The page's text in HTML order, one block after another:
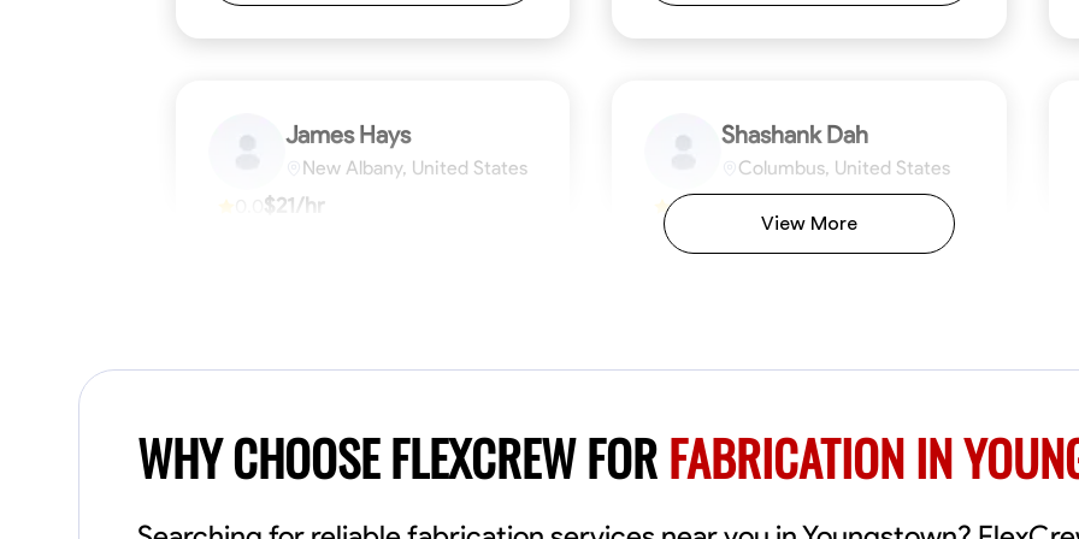
James Hays
New Albany, United States
$21/hr
Blueprint Reading Measuring and Cutting Mathematical Skills Tool Proficiency Problem-Solving
Shashank Dah
Columbus, United States
0.0
Available Today
fabrication, and carpentry, I have honed my
precision in every task. My mission is simple:
to deliver high-quality craftsmanship that
Blueprint Reading Measuring and Cutting
View More
WHY CHOOSE FLEXCREW FORFABRICATION IN